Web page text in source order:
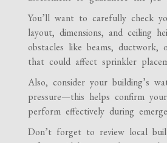
You’ll want to carefully check
layout, dimensions, and ceiling
obstacles like beams, ductwork,
that could affect sprinkler
Also, consider your building’s
pressure—this helps confirm
perform effectively during
Don’t forget to review local